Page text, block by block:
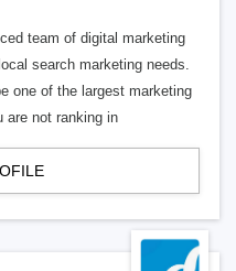
team of digital marketing
search marketing needs.
one of the largest marketing
are not ranking in